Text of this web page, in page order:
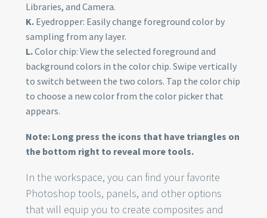
Libraries, and Camera.
K. Eyedropper: Easily change foreground color by
sampling from any layer.
L.Color chip: View the selected foreground and
background colors in the color chip. Swipe vertically
to switch between the two colors. Tap the color chip
to choose a new color from the color picker that
appears.
Note: Long press the icons that have triangles on
the bottom right to reveal more tools.
In the workspace, you can find your favorite
Photoshop tools, panels, and other options
that will equip you to create composites and